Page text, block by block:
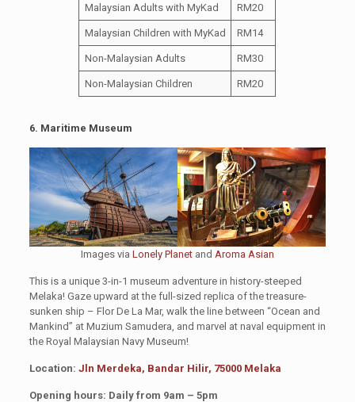
Malaysian Adults with MyKad RM20
Malaysian Children with MyKad RM14
Non-Malaysian Adults RM30
Non-Malaysian Children RM20
6. Maritime Museum
Images via Lonely Planetand Aroma Asian
This is a unique 3-in-1 museum adventure in history-steeped
Melaka! Gaze upward at the full-sized replica of the treasure-
sunken ship – Flor De La Mar, walk the line between “Ocean and
Mankind” at Muzium Samudera, and marvel at naval equipment in
the Royal Malaysian Navy Museum!
Location: Jln Merdeka, Bandar Hilir, 75000 Melaka
Opening hours: Daily from 9am – 5pm